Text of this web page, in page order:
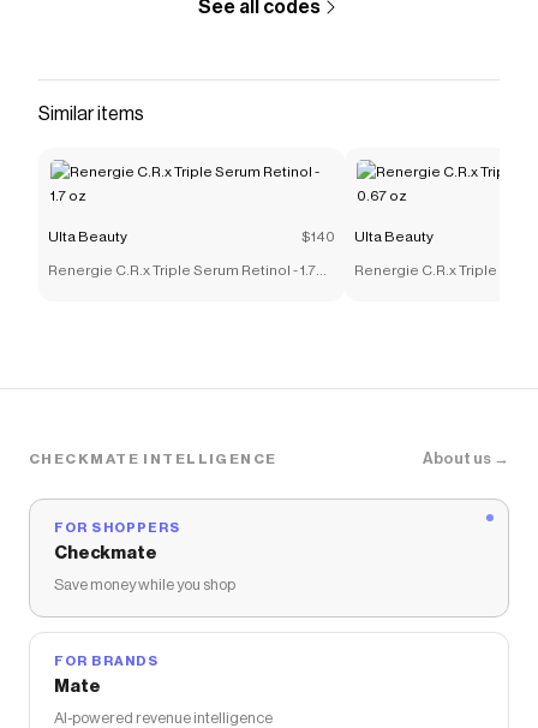
See all codes
Similar items
Ulta Beauty $140
Renergie C.R.x Triple Serum Retinol - 1.7
Ulta Beauty
Renergie C.R.x Triple
CHECKMATE INTELLIGENCE About us →
FOR SHOPPERS
Checkmate
Save money while you shop
FOR BRANDS
Mate
AI-powered revenue intelligence